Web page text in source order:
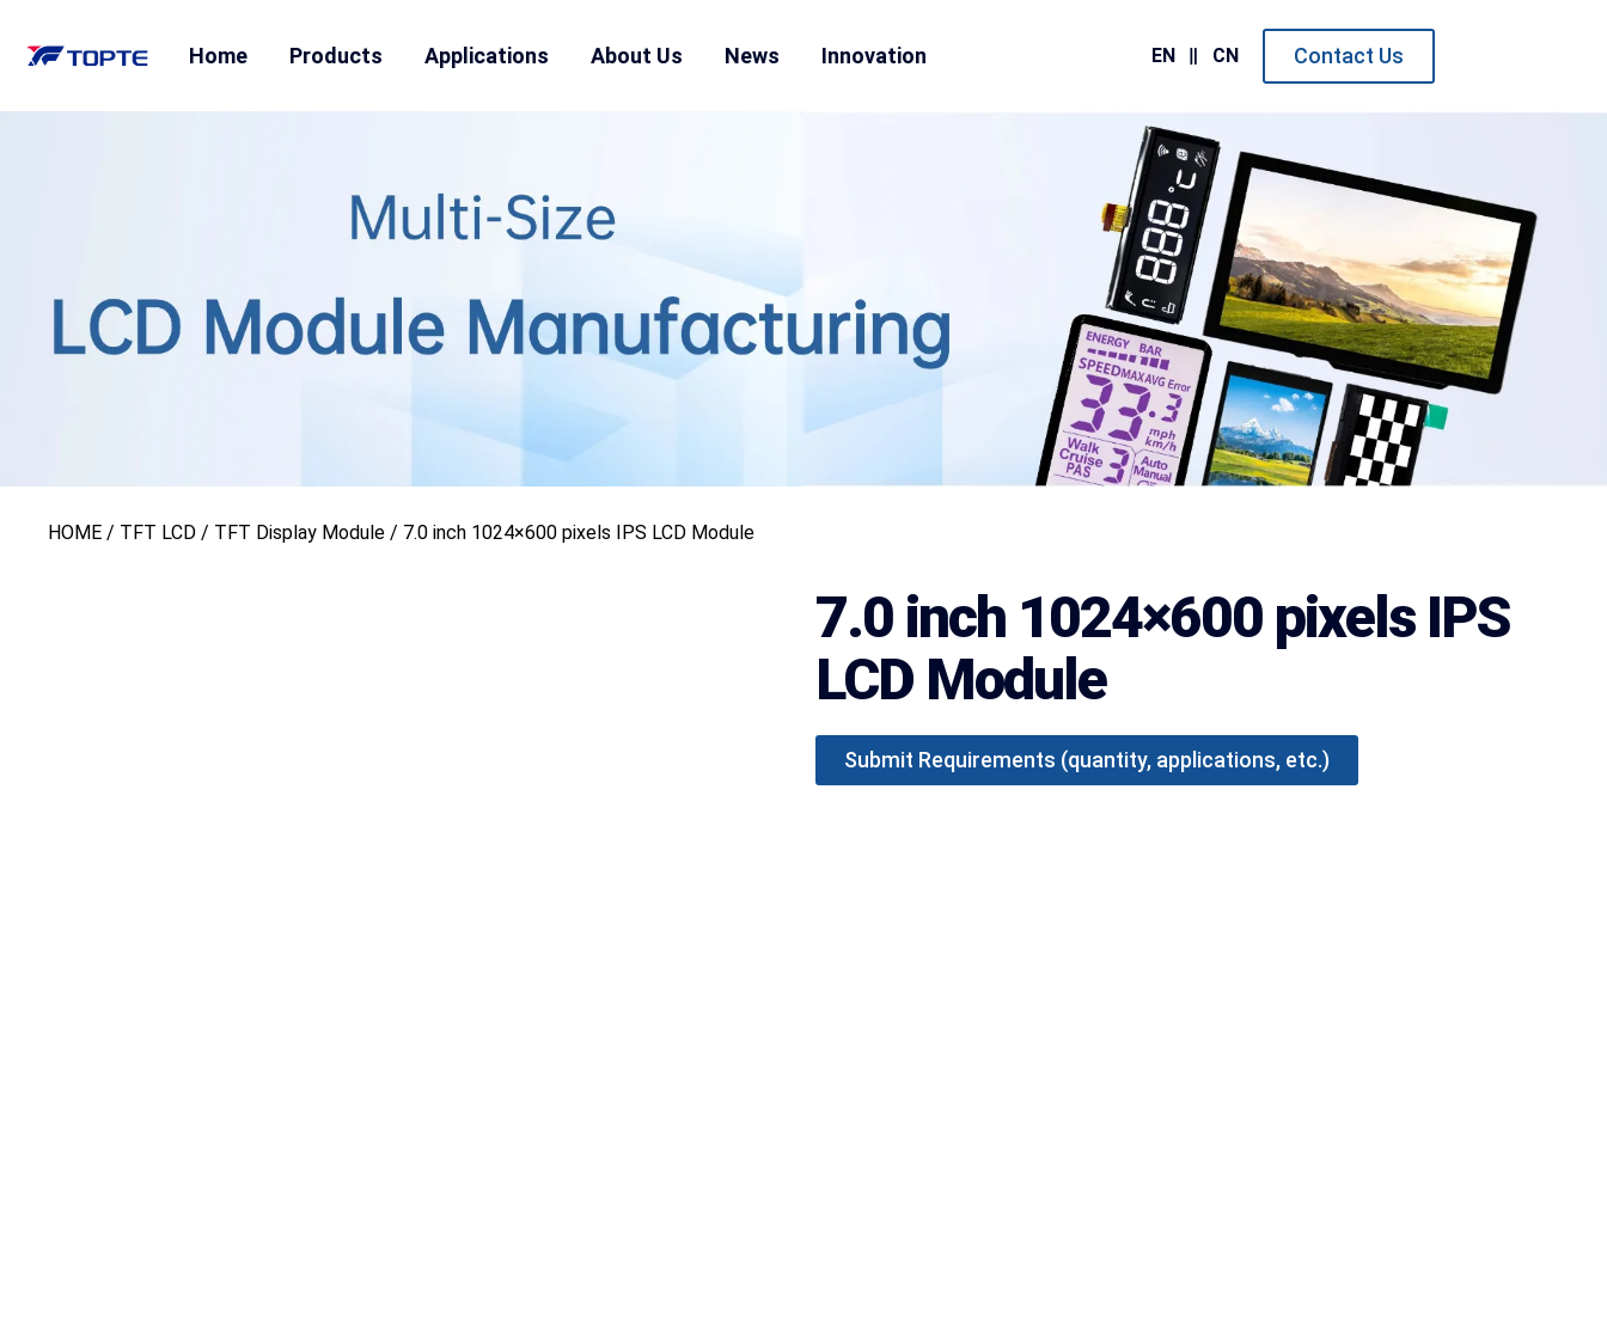
Home Products Applications About Us News Innovation EN CN Contact Us
HOME / TFT LCD / TFT Display Module / 7.0 inch 1024×600 pixels IPS LCD Module
7.0 inch 1024×600 pixels IPS
LCD Module
Submit Requirements (quantity, applications, etc.)